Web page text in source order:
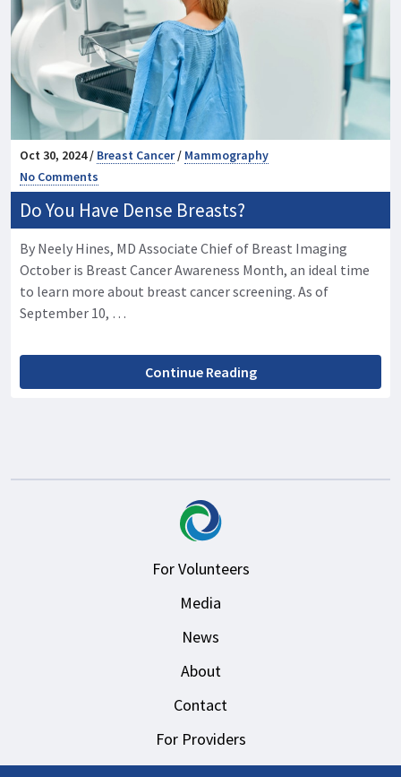
Oct 30, 2024 / Breast Cancer/ Mammography
No Comments
Do You Have Dense Breasts?
By Neely Hines, MD Associate Chief of Breast Imaging
October is Breast Cancer Awareness Month, an ideal time
to learn more about breast cancer screening. As of
September 10, …
Continue Reading
For Volunteers
Media
News
About
Contact
For Providers